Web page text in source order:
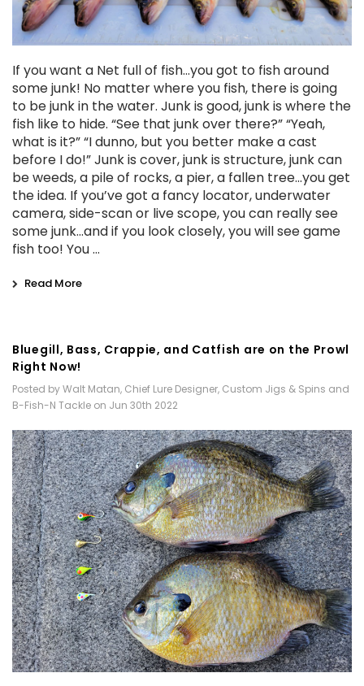
If you want a Net full of fish...you got to fish around
some junk! No matter where you fish, there is going
to be junk in the water. Junk is good, junk is where the
fish like to hide. “See that junk over there?” “Yeah,
what is it?” “I dunno, but you better make a cast
before I do!” Junk is cover, junk is structure, junk can
be weeds, a pile of rocks, a pier, a fallen tree...you get
the idea. If you’ve got a fancy locator, underwater
camera, side-scan or live scope, you can really see
some junk...and if you look closely, you will see game
fish too! You …
Read More
Bluegill, Bass, Crappie, and Catfish are on the Prowl
Right Now!
Posted by Walt Matan, Chief Lure Designer, Custom Jigs & Spins and
B-Fish-N Tackle on Jun 30th 2022